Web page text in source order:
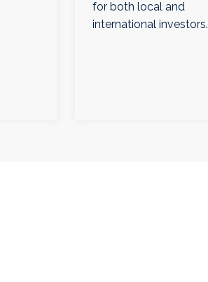
for both local and
international investors.